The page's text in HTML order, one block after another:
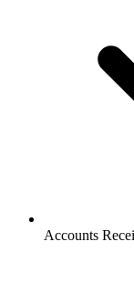
Accounts